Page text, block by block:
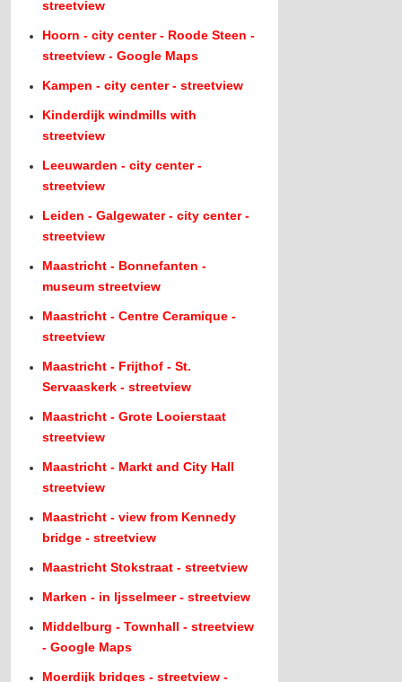
streetview
Hoorn - city center - Roode Steen -
streetview - Google Maps
Kampen - city center - streetview
Kinderdijk windmills with
streetview
Leeuwarden - city center -
streetview
Leiden - Galgewater - city center -
streetview
Maastricht - Bonnefanten -
museum streetview
Maastricht - Centre Ceramique -
streetview
Maastricht - Frijthof - St.
Servaaskerk - streetview
Maastricht - Grote Looierstaat
streetview
Maastricht - Markt and City Hall
streetview
Maastricht - view from Kennedy
bridge - streetview
Maastricht Stokstraat - streetview
Marken - in Ijsselmeer - streetview
Middelburg - Townhall - streetview
- Google Maps
Moerdijk bridges - streetview -